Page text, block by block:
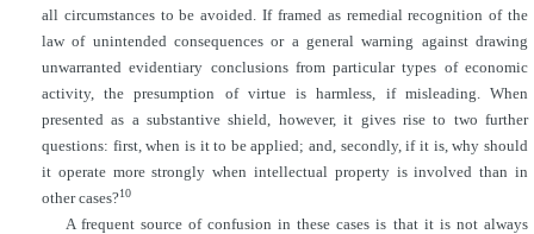
all circumstances to be avoided. If framed as remedial recognition of the
law of unintended consequences or a general warning against drawing
unwarranted evidentiary conclusions from particular types of economic
activity, the presumption of virtue is harmless, if misleading. When
presented as a substantive shield, however, it gives rise to two further
questions: first, when is it to be applied; and, secondly, if it is, why should
it operate more strongly when intellectual property is involved than in
other cases?10
A frequent source of confusion in these cases is that it is not always